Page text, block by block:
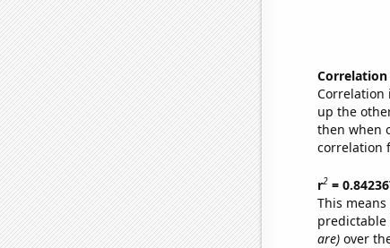
Correlation
Correlation
up the
then when
correlation
r2=
This means
are)over